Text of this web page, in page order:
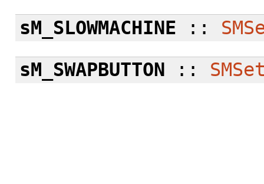
sM_SLOWMACHINE ::
sM_SWAPBUTTON ::